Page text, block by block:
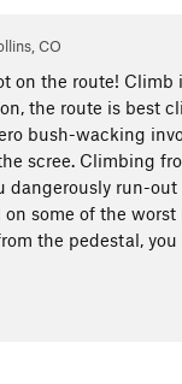
CO
on the route! Climb
the route is best
bush-wacking
scree. Climbing
dangerously run-
some of the worst
the pedestal, you